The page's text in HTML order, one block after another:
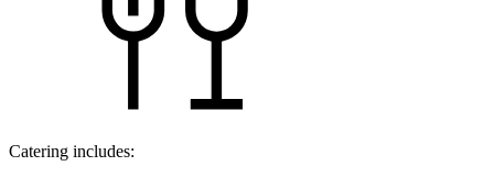
Catering includes: